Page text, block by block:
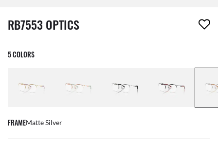
1 item has been removed from your wishlist
RB7553 OPTICS
5 COLORS
FRAMEMatte Silver